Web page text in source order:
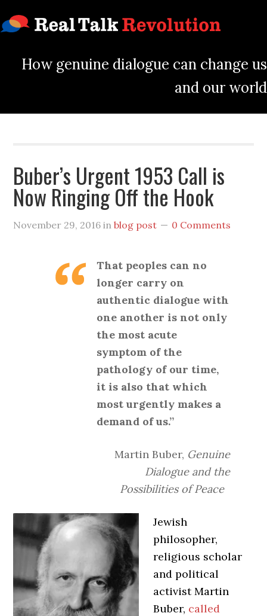
How genuine dialogue can change us
and our world
Buber’s Urgent 1953 Call is
Now Ringing Off the Hook
November 29, 2016 inblog post 0 Comments
That peoples can no
longer carry on
authentic dialogue with
one another is not only
the most acute
symptom of the
pathology of our time,
it is also that which
most urgently makes a
demand of us.”
Martin Buber, Genuine
Dialogue and the
Possibilities of Peace
Jewish
philosopher,
religious scholar
and political
activist Martin
Buber, called